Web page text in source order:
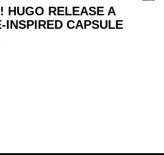
HUGO RELEASE A
INSPIRED CAPSULE